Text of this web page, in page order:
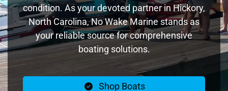
condition. As your devoted partner in Hickory,
North Carolina, No Wake Marine stands as
your reliable source for comprehensive
boating solutions.
Shop Boats